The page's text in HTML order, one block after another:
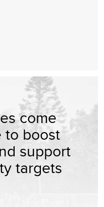
come
to boost
support
targets